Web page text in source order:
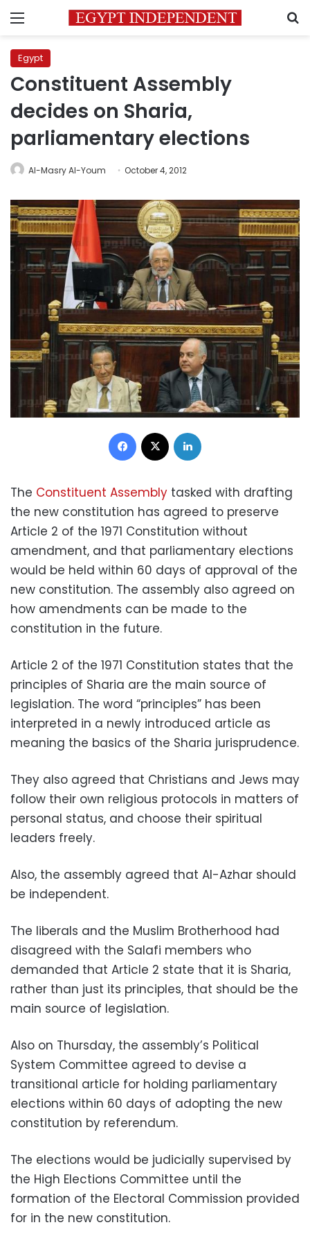
Menu
Egypt
Constituent Assembly
decides on Sharia,
parliamentary elections
Al-Masry Al-Youm October 4, 2012
Facebook
The Constituent Assembly tasked with drafting
the new constitution has agreed to preserve
Article 2 of the 1971 Constitution without
amendment, and that parliamentary elections
would be held within 60 days of approval of the
new constitution. The assembly also agreed on
how amendments can be made to the
constitution in the future.
Article 2 of the 1971 Constitution states that the
principles of Sharia are the main source of
legislation. The word “principles” has been
interpreted in a newly introduced article as
meaning the basics of the Sharia jurisprudence.
They also agreed that Christians and Jews may
follow their own religious protocols in matters of
personal status, and choose their spiritual
leaders freely.
Also, the assembly agreed that Al-Azhar should
be independent.
The liberals and the Muslim Brotherhood had
disagreed with the Salafi members who
demanded that Article 2 state that it is Sharia,
rather than just its principles, that should be the
main source of legislation.
Also on Thursday, the assembly’s Political
System Committee agreed to devise a
transitional article for holding parliamentary
elections within 60 days of adopting the new
constitution by referendum.
The elections would be judicially supervised by
the High Elections Committee until the
formation of the Electoral Commission provided
for in the new constitution.